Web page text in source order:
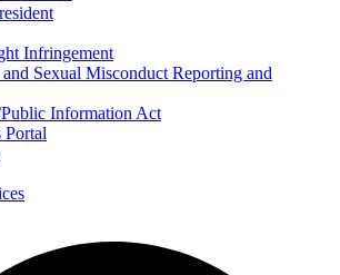
Infringement
Sexual Misconduct Reporting and
Information Act
Portal